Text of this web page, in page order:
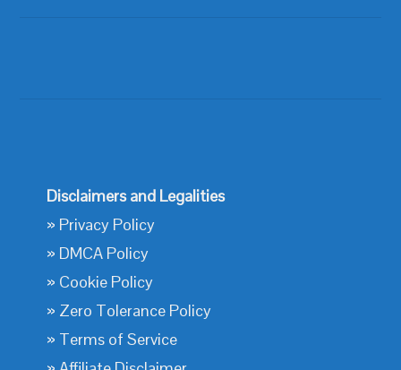
Disclaimers and Legalities
» Privacy Policy
» DMCA Policy
» Cookie Policy
» Zero Tolerance Policy
» Terms of Service